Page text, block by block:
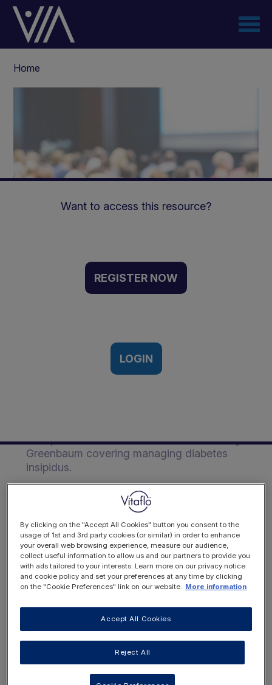
Skip
content
Home
Insipidus | Event
Recording
November 2022
Want to access this resource?
REGISTER NOW
LOGIN
This presentation was from Professor Larry
Greenbaum covering managing diabetes
insipidus.
Explain the mechanism of genetic
nephrogenic diabetes insipidus (NDI)
Describe the clinical features of NDI
Plan the initial and ongoing nutritional
List two causes of non-genetic NDI
OTHER RESOURCES YOU
MAY BE INTERESTED IN
By clicking on the "Accept All Cookies" button you consent to the
usage of 1st and 3rd party cookies (or similar) in order to enhance
your overall web browsing experience, measure our audience,
collect useful information to allow us and our partners to provide you
with ads tailored to your interests. Learn more on our privacy notice
and cookie policy and set your preferences at any time by clicking
on the "Cookie Preferences" link on our website. More information
Reject All
Accept All Cookies